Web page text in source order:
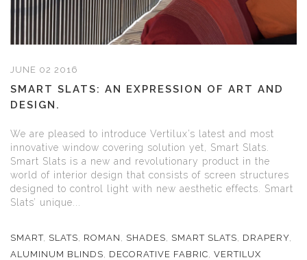
JUNE 02 2016
SMART SLATS: AN EXPRESSION OF ART AND
DESIGN.
We are pleased to introduce Vertilux’s latest and most
innovative window covering solution yet, Smart Slats.
Smart Slats is a new and revolutionary product in the
world of interior design that consists of screen structures
designed to control light with new aesthetic effects. Smart
Slats’ unique...
SMART, SLATS ROMAN SHADES SMART SLATS DRAPERY
ALUMINUM BLINDS
DECORATIVE FABRIC VERTILUX